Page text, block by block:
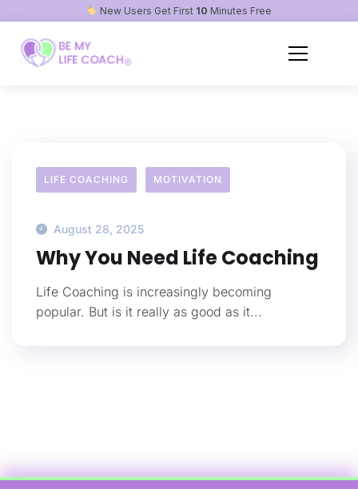
New Users Get First 10 Minutes Free
LIFE COACHING MOTIVATION
August 28, 2025
Why You Need Life Coaching
Life Coaching is increasingly becoming
popular. But is it really as good as it...